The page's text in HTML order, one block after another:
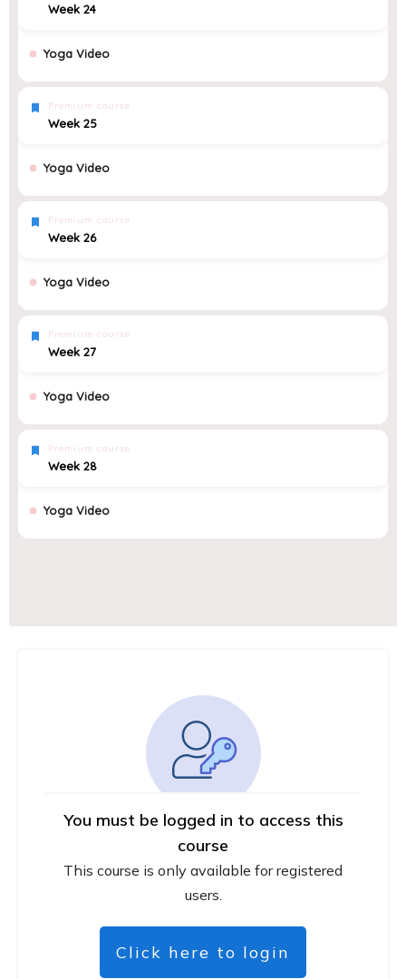
You must be logged in to access this
course
This course is only available for registered
users.
Click here to login
Week 24
Yoga Video
Premium course
Week 25
Yoga Video
Premium course
Week 26
Yoga Video
Premium course
Week 27
Yoga Video
Premium course
Week 28
Yoga Video